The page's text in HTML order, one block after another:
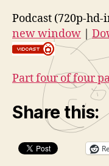
e
o
P
l
y
e
i
d
e
o
P
l
a
Podcast (720p-
new window |
Part four of four
Share this: